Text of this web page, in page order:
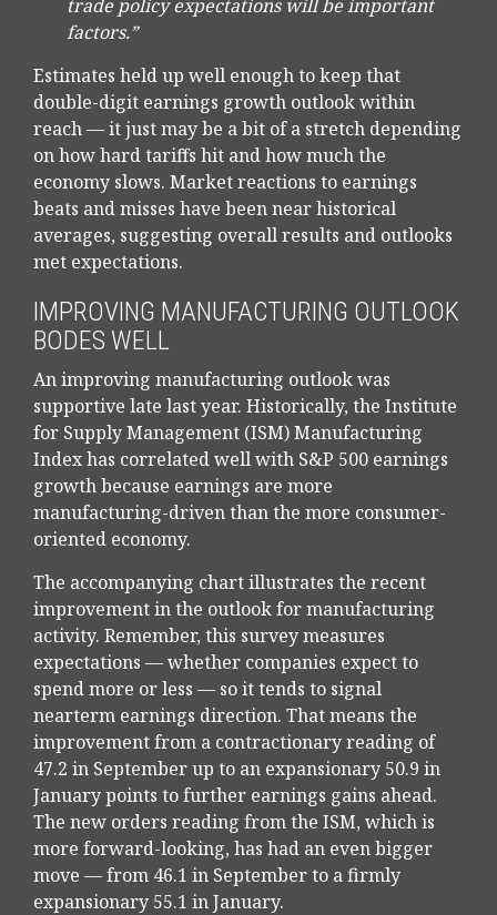
trade policy expectations will be important
factors.”
Estimates held up well enough to keep that
double-digit earnings growth outlook within
reach — it just may be a bit of a stretch depending
on how hard tariffs hit and how much the
economy slows. Market reactions to earnings
beats and misses have been near historical
averages, suggesting overall results and outlooks
met expectations.
IMPROVING MANUFACTURING OUTLOOK
BODES WELL
An improving manufacturing outlook was
supportive late last year. Historically, the Institute
for Supply Management (ISM) Manufacturing
Index has correlated well with S&P 500 earnings
growth because earnings are more
manufacturing-driven than the more consumer-
oriented economy.
The accompanying chart illustrates the recent
improvement in the outlook for manufacturing
activity. Remember, this survey measures
expectations — whether companies expect to
spend more or less — so it tends to signal
nearterm earnings direction. That means the
improvement from a contractionary reading of
47.2 in September up to an expansionary 50.9 in
January points to further earnings gains ahead.
The new orders reading from the ISM, which is
more forward-looking, has had an even bigger
move — from 46.1 in September to a firmly
expansionary 55.1 in January.